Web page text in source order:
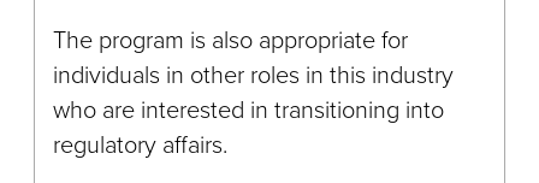
The program is also appropriate for
individuals in other roles in this industry
who are interested in transitioning into
regulatory affairs.